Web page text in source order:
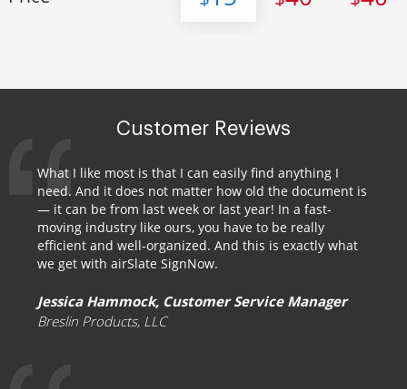
Customer Reviews
What I like most is that I can easily find anything I
need. And it does not matter how old the document is
— it can be from last week or last year! In a fast-
moving industry like ours, you have to be really
efficient and well-organized. And this is exactly what
we get with airSlate SignNow.
Jessica Hammock, Customer Service Manager
Breslin Products, LLC